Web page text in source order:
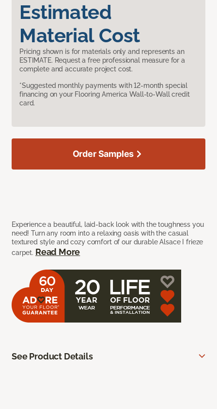
Estimated
Material Cost
Pricing shown is for materials only and represents an
ESTIMATE. Request a free professional measure for a
complete and accurate project cost.
*Suggested monthly payments with 12-month special
financing on your Flooring America Wall-to-Wall credit
card.
Experience a beautiful, laid-back look with the toughness you
need! Turn any room into a relaxing oasis with the casual
textured style and cozy comfort of our durable Alsace I frieze
carpet. Read More
Order Samples
See Product Details